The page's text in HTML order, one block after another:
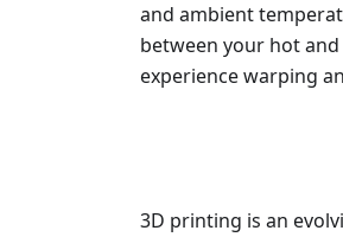
and ambient
between your hot
experience warping
3D printing is an